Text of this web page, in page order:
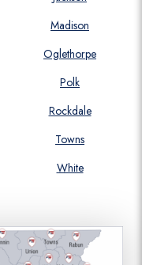
Madison
Oglethorpe
Polk
Rockdale
Towns
White